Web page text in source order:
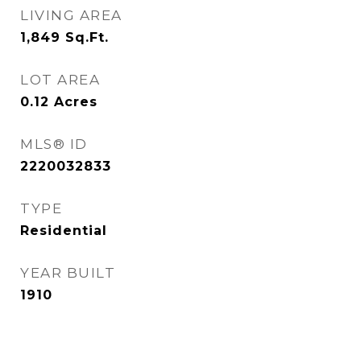
LIVING AREA
1,849 Sq.Ft.
LOT AREA
0.12 Acres
MLS® ID
2220032833
TYPE
Residential
YEAR BUILT
1910